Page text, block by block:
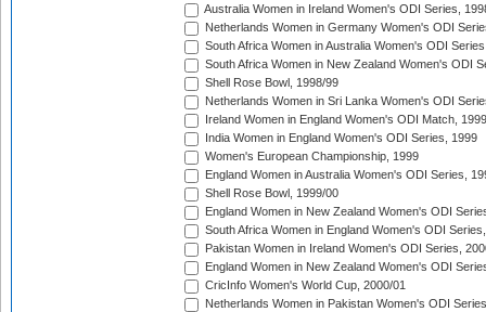
Australia Women in Ireland Women's ODI Series,
Netherlands Women in Germany Women's ODI
South Africa Women in Australia Women's ODI
South Africa Women in New Zealand Women's ODI
Shell Rose Bowl, 1998/99
Netherlands Women in Sri Lanka Women's ODI
Ireland Women in England Women's ODI Match, 1999
India Women in England Women's ODI Series, 1999
Women's European Championship, 1999
England Women in Australia Women's ODI Series,
Shell Rose Bowl, 1999/00
England Women in New Zealand Women's ODI
South Africa Women in England Women's ODI
Pakistan Women in Ireland Women's ODI Series,
England Women in New Zealand Women's ODI
CricInfo Women's World Cup, 2000/01
Netherlands Women in Pakistan Women's ODI